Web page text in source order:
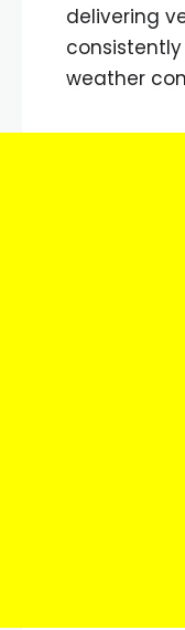
delivering
weather